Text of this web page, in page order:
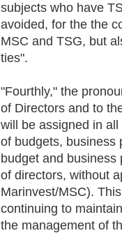
subjects who have
avoided, for the the
MSC and TSG, but
ties".
"Fourthly," the
of Directors and to
will be assigned in
of budgets, business
budget and business
of directors, without
Marinvest/MSC).
continuing to
the management of